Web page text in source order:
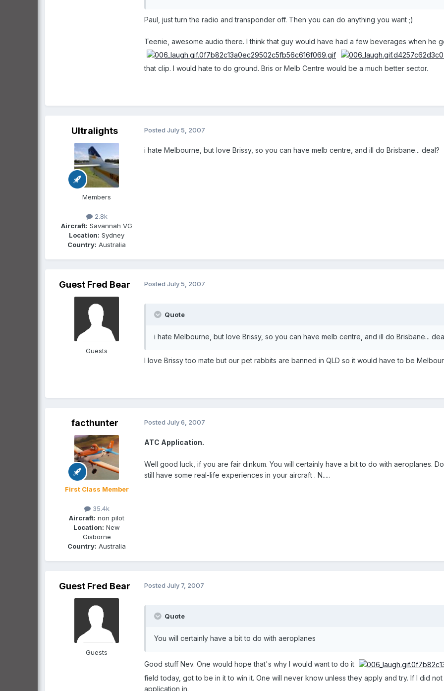
Paul, just turn the radio and transponder off. Then you can do anything you want ;)
Teenie, awesome audio there. I think that guy would have had a few beverages when he
that clip. I would hate to do ground. Bris or Melb Centre would be a much better sector.
Ultralights
Members
2.8k
Aircraft: Savannah VG
Location: Sydney
Country: Australia
Posted July 5, 2007
i hate Melbourne, but love Brissy, so you can have melb centre, and ill do Brisbane... deal?
Guest Fred Bear
Guests
Posted July 5, 2007
Quote
i hate Melbourne, but love Brissy, so you can have melb centre, and ill do Brisbane...
I love Brissy too mate but our pet rabbits are banned in QLD so it would have to be
facthunter
First Class Member
35.4k
Aircraft: non pilot
Location: New
Gisborne
Country: Australia
Posted July 6, 2007
ATC Application.
Well good luck, if you are fair dinkum. You will certainly have a bit to do with aeroplanes.
still have some real-life experiences in your aircraft . N.....
Guest Fred Bear
Guests
Posted July 7, 2007
Quote
You will certainly have a bit to do with aeroplanes
Good stuff Nev. One would hope that's why I would want to do it
field today, got to be in it to win it. One will never know unless they apply and try. If I did
application in.